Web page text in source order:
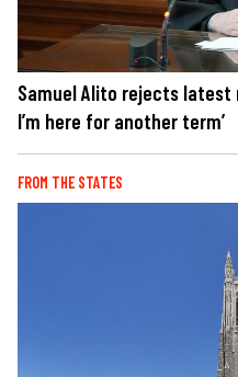
Samuel Alito rejects
I’m here for another term’
FROM THE STATES